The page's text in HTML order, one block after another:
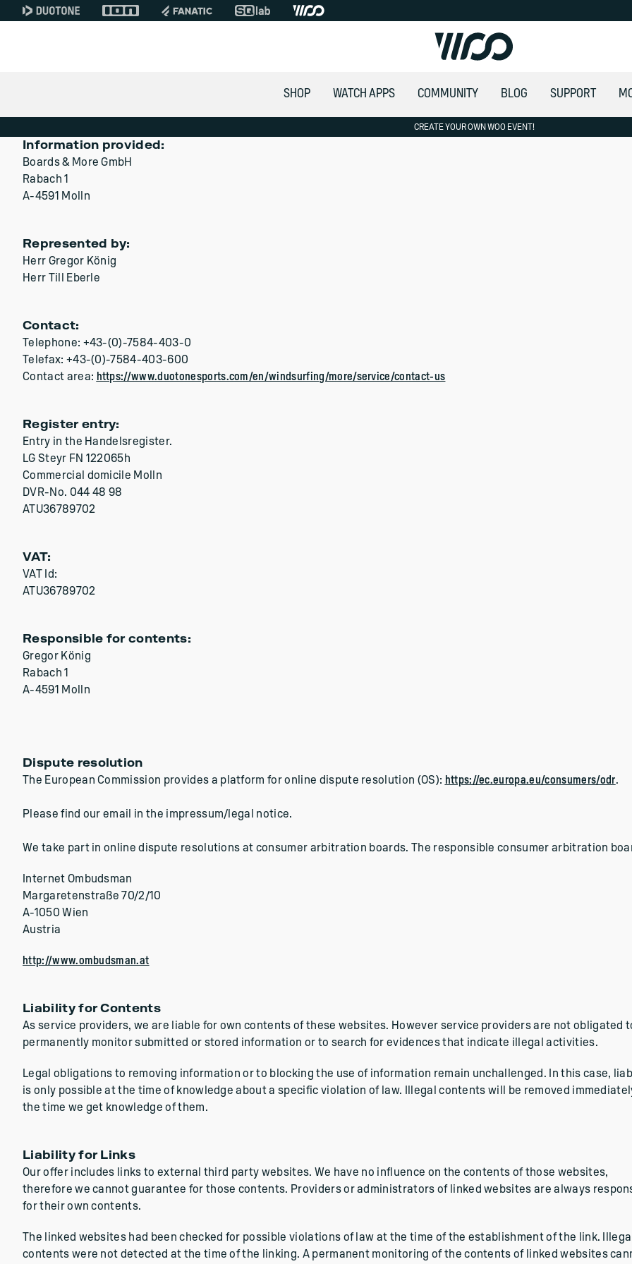
SHOP WATCH APPS COMMUNITY BLOG SUPPORT
CREATE YOUR OWN WOO EVENT!
Information provided:
Boards & More GmbH
Rabach 1
A-4591 Molln
Represented by:
Herr Gregor König
Herr Till Eberle
Contact:
Telephone: +43-(0)-7584-403-0
Telefax: +43-(0)-7584-403-600
Contact area: https://www.duotonesports.com/en/windsurfing/more/service/contact-us
Register entry:
Entry in the Handelsregister.
LG Steyr FN 122065h
Commercial domicile Molln
DVR-No. 044 48 98
ATU36789702
VAT:
VAT Id:
ATU36789702
Responsible for contents:
Gregor König
Rabach 1
A-4591 Molln
Dispute resolution
The European Commission provides a platform for online dispute resolution (OS): https://ec.europa.eu/consumers/odr.
Please find our email in the impressum/legal notice.
We take part in online dispute resolutions at consumer arbitration boards. The responsible consumer arbitration
Internet Ombudsman
Margaretenstraße 70/2/10
A-1050 Wien
Austria
http://www.ombudsman.at
Liability for Contents
As service providers, we are liable for own contents of these websites. However service providers are not obligated
permanently monitor submitted or stored information or to search for evidences that indicate illegal activities.
Legal obligations to removing information or to blocking the use of information remain unchallenged. In this case,
is only possible at the time of knowledge about a specific violation of law. Illegal contents will be removed
the time we get knowledge of them.
Liability for Links
Our offer includes links to external third party websites. We have no influence on the contents of those websites,
therefore we cannot guarantee for those contents. Providers or administrators of linked websites are always
for their own contents.
The linked websites had been checked for possible violations of law at the time of the establishment of the link. Illegal
contents were not detected at the time of the linking. A permanent monitoring of the contents of linked websites